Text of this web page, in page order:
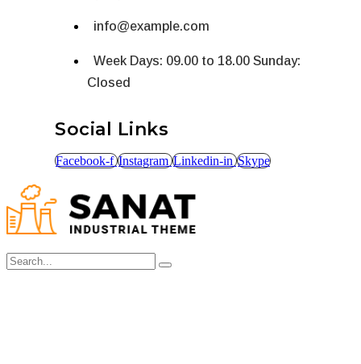
info@example.com
Week Days: 09.00 to 18.00 Sunday:
Closed
Social Links
Facebook-f Instagram Linkedin-in Skype